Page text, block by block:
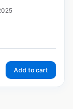
Add to cart